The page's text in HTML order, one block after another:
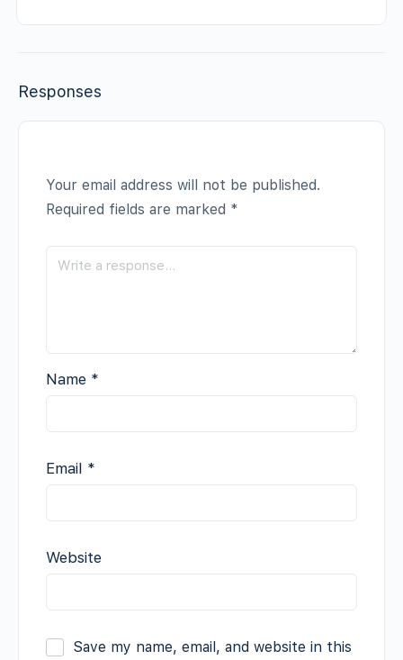
Responses
Your email address will not be published.
Required fields are marked *
Name *
Email *
Website
Save my name, email, and website in this